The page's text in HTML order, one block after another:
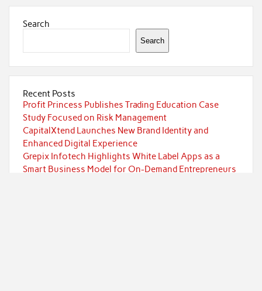
Search
Search
Recent Posts
Profit Princess Publishes Trading Education Case
Study Focused on Risk Management
CapitalXtend Launches New Brand Identity and
Enhanced Digital Experience
Grepix Infotech Highlights White Label Apps as a
Smart Business Model for On-Demand Entrepreneurs